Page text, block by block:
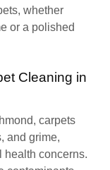
whether
or a polished
Cleaning in
carpets
and grime,
health concerns.